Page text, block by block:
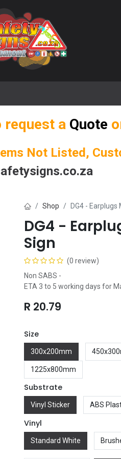
request a Quote
Not Listed,
Shop DG4 - Earplugs
DG4 -
Sign
(0 review)
Non SABS -
ETA 3 to 5 working days for
R 20.79
Size
300x200mm
1225x800mm
Substrate
Vinyl Sticker ABS
Vinyl
Standard White